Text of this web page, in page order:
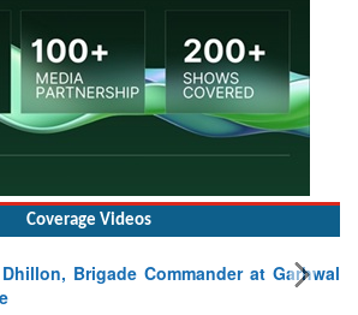
Coverage Videos